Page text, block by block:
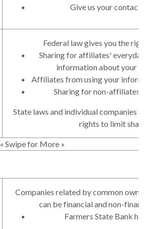
Give us your contact
Federal law gives you the
Sharing for affiliates' everyday
information about your
Affiliates from using your
Sharing for non-affiliates
State laws and individual companies
rights to limit
« Swipe for More »
Companies related by common
can be financial and non-
Farmers State Bank